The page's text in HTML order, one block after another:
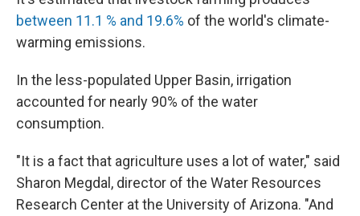
between 11.1 % and 19.6% of the world's climate-
warming emissions.
In the less-populated Upper Basin, irrigation
accounted for nearly 90% of the water
consumption.
"It is a fact that agriculture uses a lot of water," said
Sharon Megdal, director of the Water Resources
Research Center at the University of Arizona. "And